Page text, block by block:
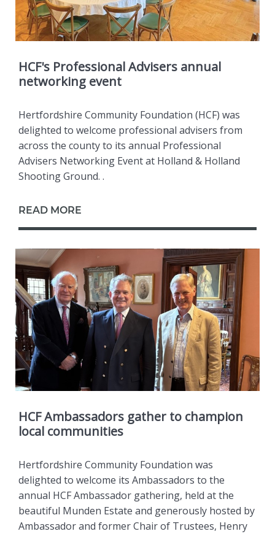
HCF's Professional Advisers annual
networking event
Hertfordshire Community Foundation (HCF) was
delighted to welcome professional advisers from
across the county to its annual Professional
Advisers Networking Event at Holland & Holland
Shooting Ground. .
READ MORE
HCF Ambassadors gather to champion
local communities
Hertfordshire Community Foundation was
delighted to welcome its Ambassadors to the
annual HCF Ambassador gathering, held at the
beautiful Munden Estate and generously hosted by
Ambassador and former Chair of Trustees, Henry